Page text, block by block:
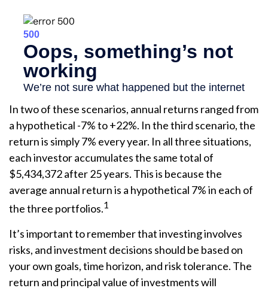
In two of these scenarios, annual returns ranged from
a hypothetical -7% to +22%. In the third scenario, the
return is simply 7% every year. In all three situations,
each investor accumulates the same total of
$5,434,372 after 25 years. This is because the
average annual return is a hypothetical 7% in each of
the three portfolios.1
It’s important to remember that investing involves
risks, and investment decisions should be based on
your own goals, time horizon, and risk tolerance. The
return and principal value of investments will